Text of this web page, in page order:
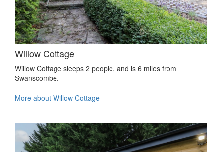
Willow Cottage
Willow Cottage sleeps 2 people, and is 6 miles from
Swanscombe.
More about Willow Cottage